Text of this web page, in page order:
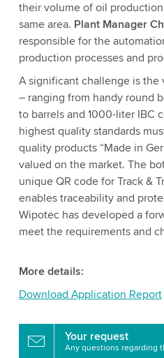
their volume of oil
same area. Plant Manager
responsible for the
production processes and
A significant challenge is the
– ranging from handy round
to barrels and 1000-liter IBC
highest quality standards
quality products “Made in
valued on the market. The
unique QR code for Track &
enables traceability and
Wipotec has developed a
meet the requirements and
More details:
Download Application Report
Your request